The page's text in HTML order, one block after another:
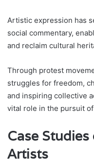
Artistic expression has
social commentary,
and reclaim cultural
Through protest
struggles for freedom,
and inspiring collective
vital role in the pursuit
Case
Artists